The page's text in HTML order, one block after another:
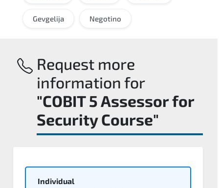
Gevgelija Negotino
Request more
information for
"COBIT 5 Assessor for
Security Course"
Individual